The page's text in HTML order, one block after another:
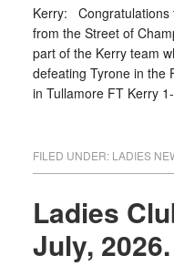
Kerry: Congratulations
from the Street of
part of the Kerry team
defeating Tyrone in the
in Tullamore FT Kerry
FILED UNDER: LADIES
Ladies
July, 2026.